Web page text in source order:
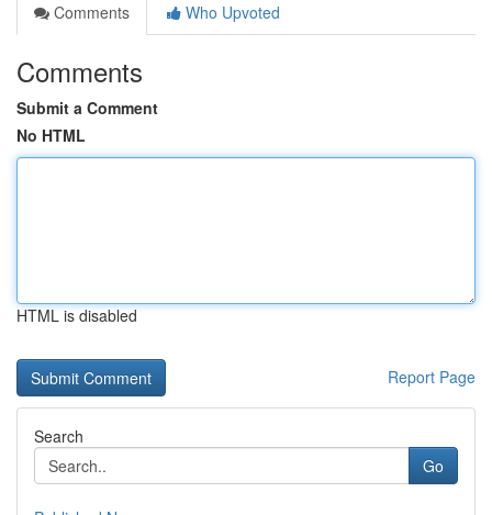
Comments
Who Upvoted
Comments
Submit a Comment
No HTML
HTML is disabled
Report Page
Search
Go